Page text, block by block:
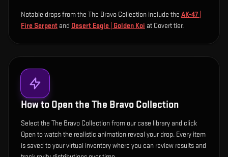
Notable drops from the The Bravo Collection include the AK-47 |
Fire Serpent and Desert Eagle | Golden Koi at Covert tier.
How to Open the The Bravo Collection
Select the The Bravo Collection from our case library and click
Open to watch the realistic animation reveal your drop. Every item
is saved to your virtual inventory where you can review results and